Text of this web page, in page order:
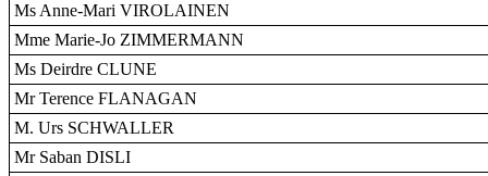
Ms Anne-Mari VIROLAINEN
Mme Marie-Jo ZIMMERMANN
Ms Deirdre CLUNE
Mr Terence FLANAGAN
M. Urs SCHWALLER
Mr Saban DISLI